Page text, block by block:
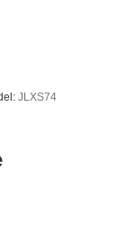
JLXS74